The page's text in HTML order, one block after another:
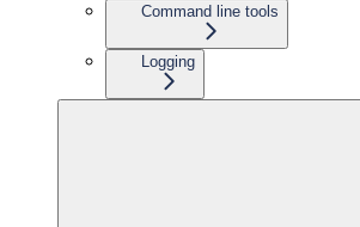
Command line tools
Logging